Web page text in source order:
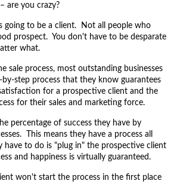
are you crazy?
going to be a client. Not all people who
prospect. You don't have to be desparate
what.
sale process, most outstanding businesses
by-step process that they know guarantees
for a prospective client and the
for their sales and marketing force.
percentage of success they have by
This means they have a process all
have to do is "plug in" the prospective client
and happiness is virtually guaranteed.
won't start the process in the first place